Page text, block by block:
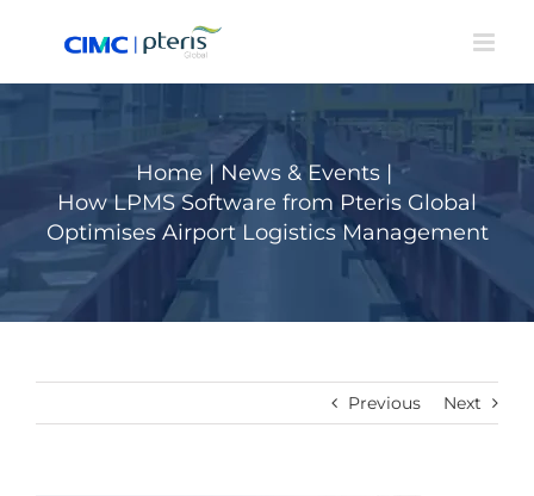
Home | News & Events |
How LPMS Software from Pteris Global
Optimises Airport Logistics Management
Previous Next